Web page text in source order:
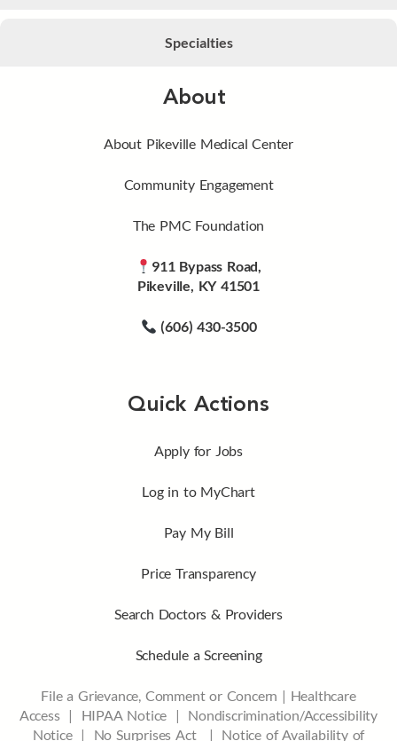
Specialties
About
About Pikeville Medical Center
Community Engagement
The PMC Foundation
911 Bypass Road,
Pikeville, KY 41501
(606) 430-3500
Quick Actions
Apply for Jobs
Log in to MyChart
Pay My Bill
Price Transparency
Search Doctors & Providers
Schedule a Screening
File a Grievance, Comment or Concern | Healthcare
Access| HIPAA Notice | Nondiscrimination/Accessibility
Notice | No Surprises Act | Notice of Availability of